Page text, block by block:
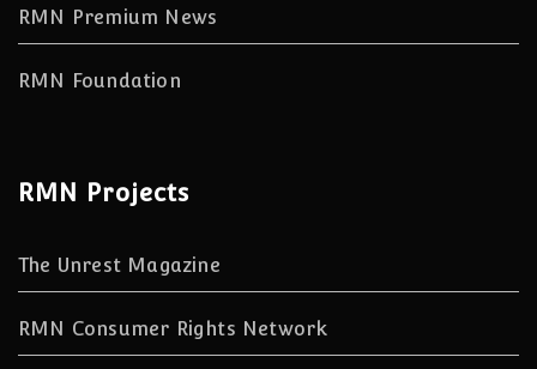
RMN Premium News
RMN Foundation
RMN Projects
The Unrest Magazine
RMN Consumer Rights Network